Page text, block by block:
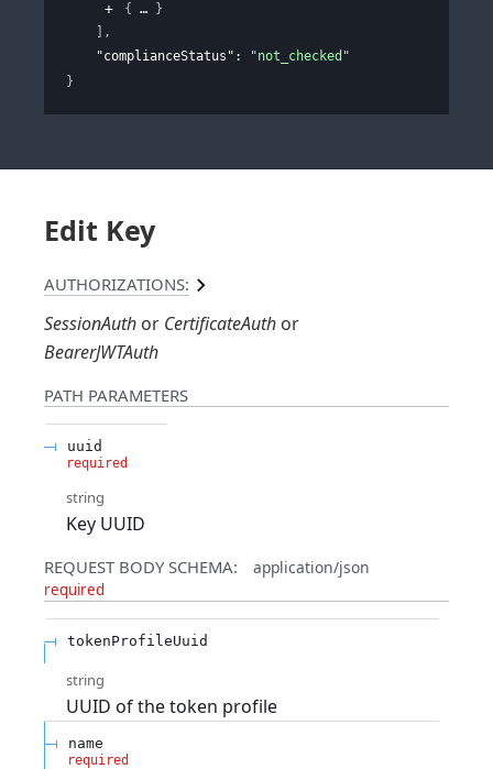
{
}
,
"complianceStatus" :
"not_checked"
}
Edit Key
AUTHORIZATIONS:
SessionAuth
CertificateAuth
BearerJWTAuth
PATH PARAMETERS
uuid
required
string
Key UUID
REQUEST BODY SCHEMA: application/json
required
tokenProfileUuid
string
UUID of the token profile
name
required